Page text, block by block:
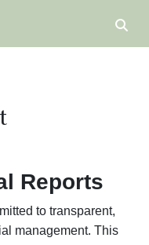
Reports
to transparent,
management. This